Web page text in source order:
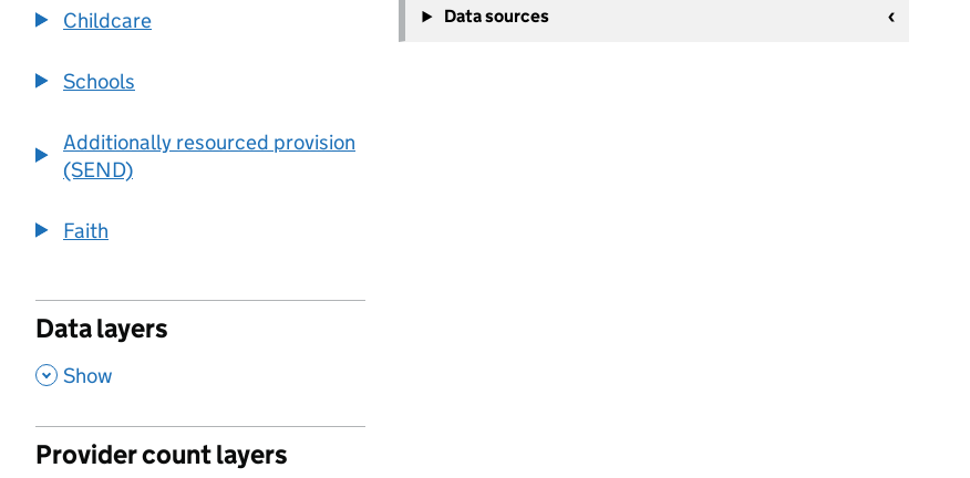
Childcare
Schools
Additionally resourced provision
(SEND)
Faith
Data layers
, Show
Provider count layers
−
Data sources